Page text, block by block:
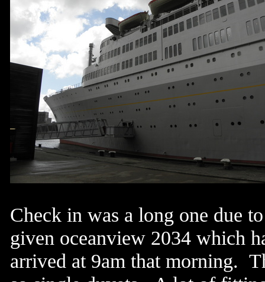
Check in was a long one due
given oceanview 2034 which
arrived at 9am that morning.